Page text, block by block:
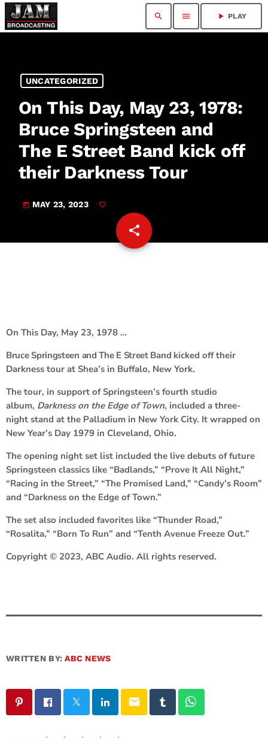
search menu play_arrow PLAY
UNCATEGORIZED
On This Day, May 23, 1978:
Bruce Springsteen and
The E Street Band kick off
their Darkness Tour
today MAY 23, 2023
share
email
On This Day, May 23, 1978 …
Bruce Springsteen and The E Street Band kicked off their
Darkness tour at Shea’s in Buffalo, New York.
The tour, in support of Springsteen’s fourth studio
album, Darkness on the Edge of Town, included a three-
night stand at the Palladium in New York City. It wrapped on
New Year’s Day 1979 in Cleveland, Ohio.
The opening night set list included the live debuts of future
Springsteen classics like “Badlands,” “Prove It All Night,”
“Racing in the Street,” “The Promised Land,” “Candy’s Room”
and “Darkness on the Edge of Town.”
The set also included favorites like “Thunder Road,”
“Rosalita,” “Born To Run” and “Tenth Avenue Freeze Out.”
Copyright © 2023, ABC Audio. All rights reserved.
WRITTEN BY:ABC NEWS
email